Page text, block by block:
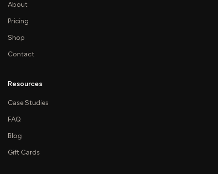
About
Pricing
Shop
Contact
Resources
Case Studies
FAQ
Blog
Gift Cards